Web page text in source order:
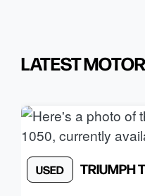
LATEST
USED TRIUMPH